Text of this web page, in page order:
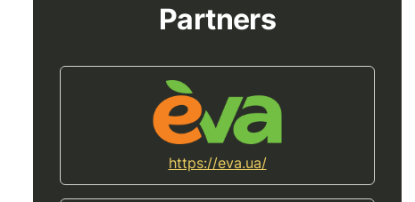
Partners
https://eva.ua/